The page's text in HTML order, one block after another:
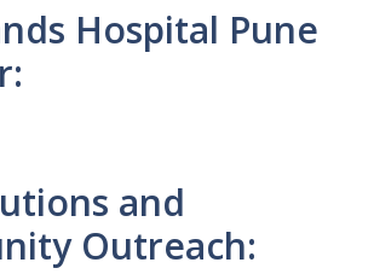
Hospital Pune
and
Outreach: